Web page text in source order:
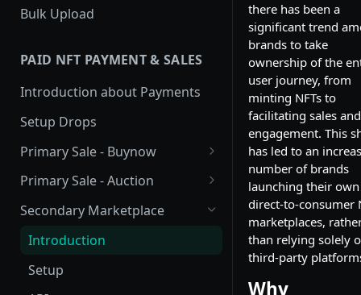
Bulk Upload
PAID NFT PAYMENT & SALES
Introduction about Payments
Setup Drops
Primary Sale - Buynow
Buy Now
Buy now Onchain
Onchain Buy now
Primary Sale - Auction
Auction
Dutch Auction Onchain
Onchain Auction
Secondary Marketplace
Introduction
Setup
there has been a
significant trend
brands to take
ownership of the
user journey, from
minting NFTs to
facilitating sales and
engagement. This
has led to an
number of brands
launching their own
direct-to-consumer
marketplaces,
than relying solely
third-party
Why